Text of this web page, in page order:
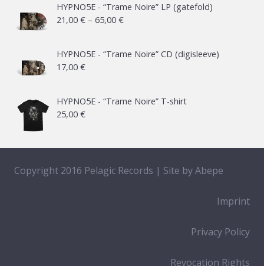
HYPNO5E - “Trame Noire” LP (gatefold)
21,00 € – 65,00 €Price
21,00 €
HYPNO5E - “Trame Noire” CD (digisleeve)
17,00 €
HYPNO5E - “Trame Noire” T-shirt
25,00 €
Copyright 2016 Pelagic Records | Site byAbepe
Imprint
Privacy Policy
Revocation Rights